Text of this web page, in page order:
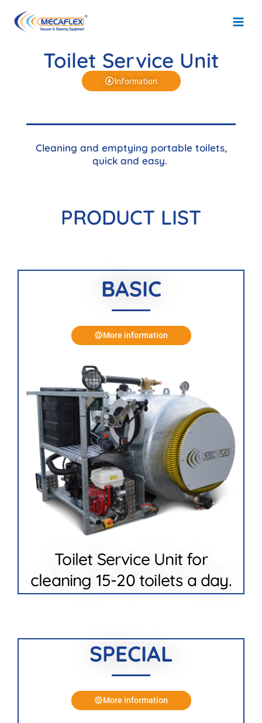
content
Toilet Service Unit
Information
Cleaning and emptying portable toilets,
quick and easy.
PRODUCT LIST
BASIC
More information
Toilet Service Unit for
cleaning 15-20 toilets a day.
SPECIAL
More information